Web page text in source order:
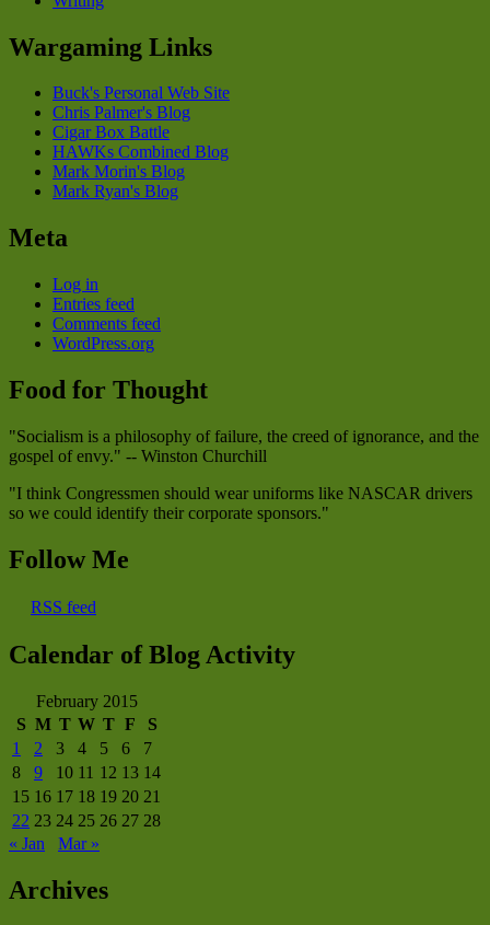
Wargaming Links
Buck's Personal Web Site
Chris Palmer's Blog
Cigar Box Battle
HAWKs Combined Blog
Mark Morin's Blog
Mark Ryan's Blog
Meta
Log in
Entries feed
Comments feed
WordPress.org
Food for Thought
"Socialism is a philosophy of failure, the creed of ignorance, and the
gospel of envy." -- Winston Churchill
"I think Congressmen should wear uniforms like NASCAR drivers
so we could identify their corporate sponsors."
Follow Me
RSS feed
Calendar of Blog Activity
February 2015
S M T W T F
S
1
2 3 4 5 6
7
8
9 10 11 12 13 14
15 16 17 18 19 20 21
22 23 24 25 26 27 28
« Jan
Mar »
Archives